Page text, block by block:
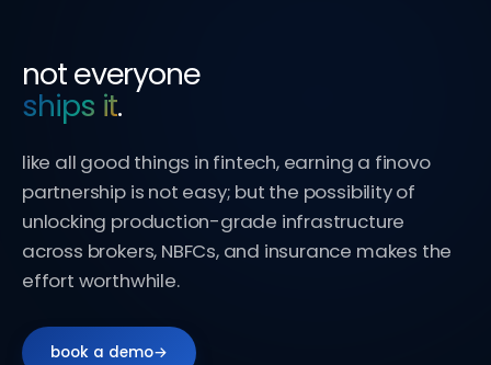
not everyone
ships it.
like all good things in fintech, earning a finovo
partnership is not easy; but the possibility of
unlocking production-grade infrastructure
across brokers, NBFCs, and insurance makes the
effort worthwhile.
book a demo→